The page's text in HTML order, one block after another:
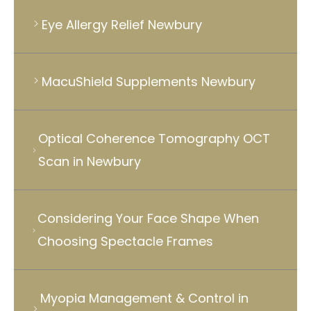
Eye Allergy Relief Newbury
MacuShield Supplements Newbury
Optical Coherence Tomography OCT
Scan in Newbury
Considering Your Face Shape When
Choosing Spectacle Frames
Myopia Management & Control in